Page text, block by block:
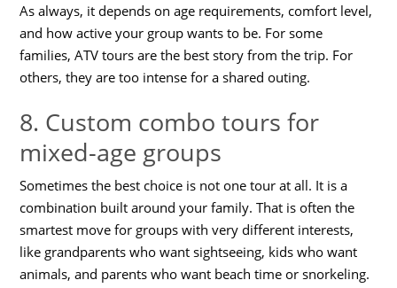
As always, it depends on age requirements, comfort level,
and how active your group wants to be. For some
families, ATV tours are the best story from the trip. For
others, they are too intense for a shared outing.
8. Custom combo tours for
mixed-age groups
Sometimes the best choice is not one tour at all. It is a
combination built around your family. That is often the
smartest move for groups with very different interests,
like grandparents who want sightseeing, kids who want
animals, and parents who want beach time or snorkeling.